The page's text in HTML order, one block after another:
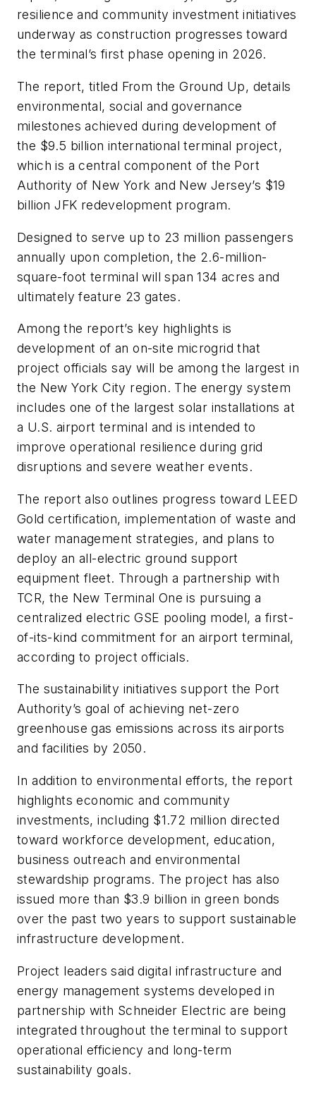
resilience and community investment initiatives
underway as construction progresses toward
the terminal’s first phase opening in 2026.
The report, titled From the Ground Up, details
environmental, social and governance
milestones achieved during development of
the $9.5 billion international terminal project,
which is a central component of the Port
Authority of New York and New Jersey’s $19
billion JFK redevelopment program.
Designed to serve up to 23 million passengers
annually upon completion, the 2.6-million-
square-foot terminal will span 134 acres and
ultimately feature 23 gates.
Among the report’s key highlights is
development of an on-site microgrid that
project officials say will be among the largest in
the New York City region. The energy system
includes one of the largest solar installations at
a U.S. airport terminal and is intended to
improve operational resilience during grid
disruptions and severe weather events.
The report also outlines progress toward LEED
Gold certification, implementation of waste and
water management strategies, and plans to
deploy an all-electric ground support
equipment fleet. Through a partnership with
TCR, the New Terminal One is pursuing a
centralized electric GSE pooling model, a first-
of-its-kind commitment for an airport terminal,
according to project officials.
The sustainability initiatives support the Port
Authority’s goal of achieving net-zero
greenhouse gas emissions across its airports
and facilities by 2050.
In addition to environmental efforts, the report
highlights economic and community
investments, including $1.72 million directed
toward workforce development, education,
business outreach and environmental
stewardship programs. The project has also
issued more than $3.9 billion in green bonds
over the past two years to support sustainable
infrastructure development.
Project leaders said digital infrastructure and
energy management systems developed in
partnership with Schneider Electric are being
integrated throughout the terminal to support
operational efficiency and long-term
sustainability goals.